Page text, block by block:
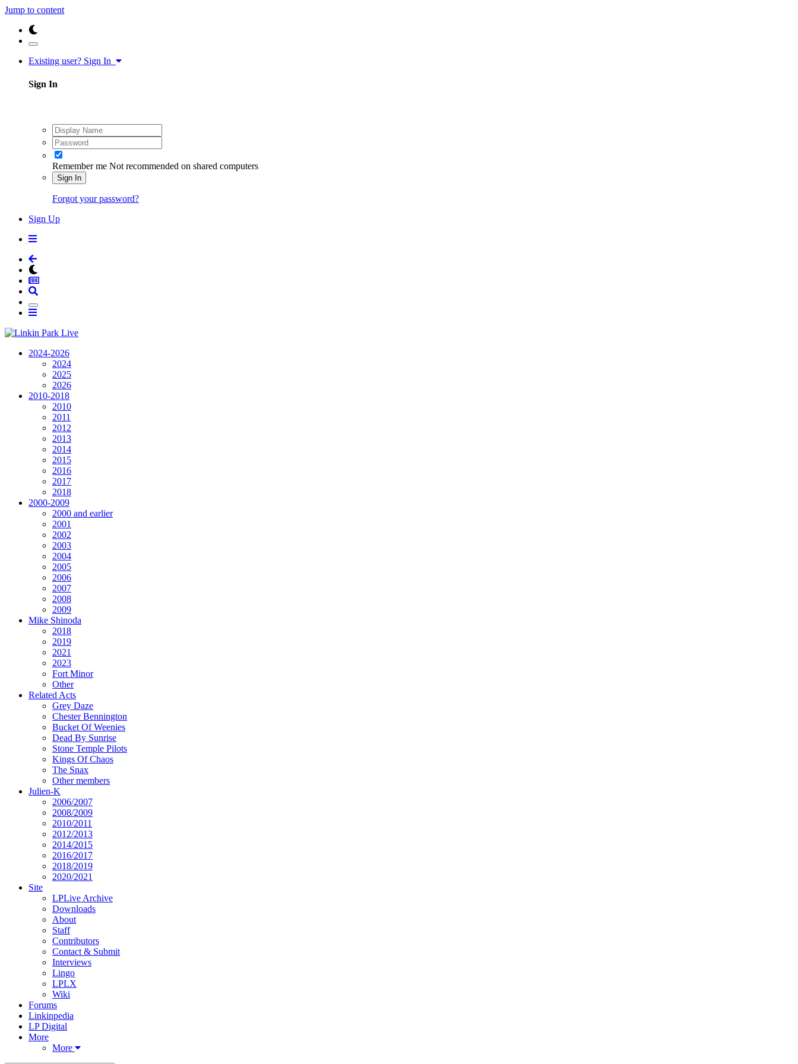
Jump to content
Existing user? Sign In
Sign In
Remember me Not recommended on shared computers
Sign In
Forgot your password?
Sign Up
2024-2026
2024
2025
2026
2010-2018
2010
2011
2012
2013
2014
2015
2016
2017
2018
2000-2009
2000 and earlier
2001
2002
2003
2004
2005
2006
2007
2008
2009
Mike Shinoda
2018
2019
2021
2023
Fort Minor
Other
Related Acts
Grey Daze
Chester Bennington
Bucket Of Weenies
Dead By Sunrise
Stone Temple Pilots
Kings Of Chaos
The Snax
Other members
Julien-K
2006/2007
2008/2009
2010/2011
2012/2013
2014/2015
2016/2017
2018/2019
2020/2021
Site
LPLive Archive
Downloads
About
Staff
Contributors
Contact & Submit
Interviews
Lingo
LPLX
Wiki
Forums
Linkinpedia
LP Digital
More
More